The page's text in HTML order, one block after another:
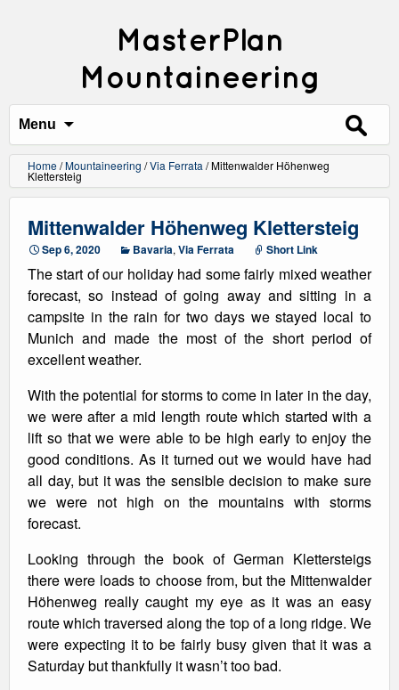
MasterPlan
Mountaineering
Menu
Search
for:
Home/Mountaineering /Via Ferrata /Mittenwalder Höhenweg
Klettersteig
Mittenwalder Höhenweg Klettersteig
Sep 6, 2020 Bavaria, Via Ferrata Short Link
The start of our holiday had some fairly mixed weather
forecast, so instead of going away and sitting in a
campsite in the rain for two days we stayed local to
Munich and made the most of the short period of
excellent weather.
With the potential for storms to come in later in the day,
we were after a mid length route which started with a
lift so that we were able to be high early to enjoy the
good conditions. As it turned out we would have had
all day, but it was the sensible decision to make sure
we were not high on the mountains with storms
forecast.
Looking through the book of German Klettersteigs
there were loads to choose from, but the Mittenwalder
Höhenweg really caught my eye as it was an easy
route which traversed along the top of a long ridge. We
were expecting it to be fairly busy given that it was a
Saturday but thankfully it wasn’t too bad.